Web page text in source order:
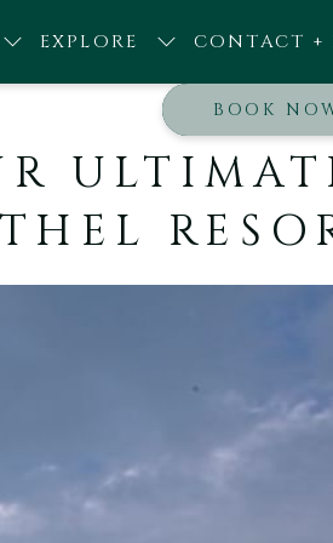
EXPLORE CONTACT +
BOOK